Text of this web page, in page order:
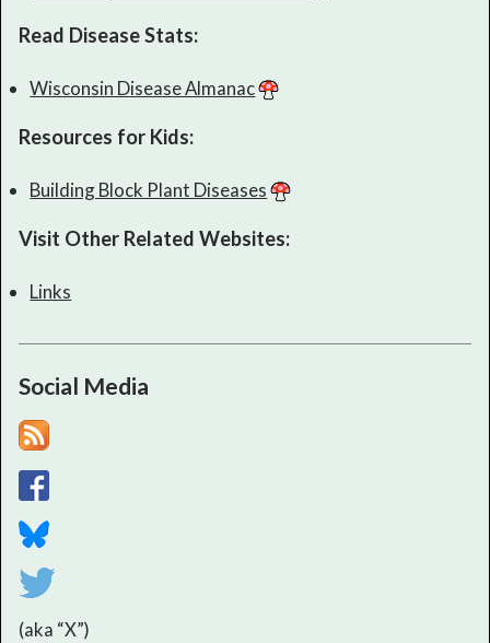
Read Disease Stats:
Wisconsin Disease Almanac
Resources for Kids:
Building Block Plant Diseases
Visit Other Related Websites:
Links
Social Media
(aka “X”)